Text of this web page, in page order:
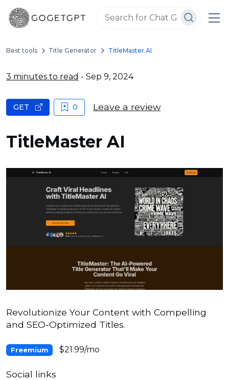
Best tools Title Generator TitleMaster AI
3 minutes to read - Sep 9, 2024
TitleMaster AI
GET 0 Leave a review
Revolutionize Your Content with Compelling
and SEO-Optimized Titles.
Freemium $21.99/mo
Social links